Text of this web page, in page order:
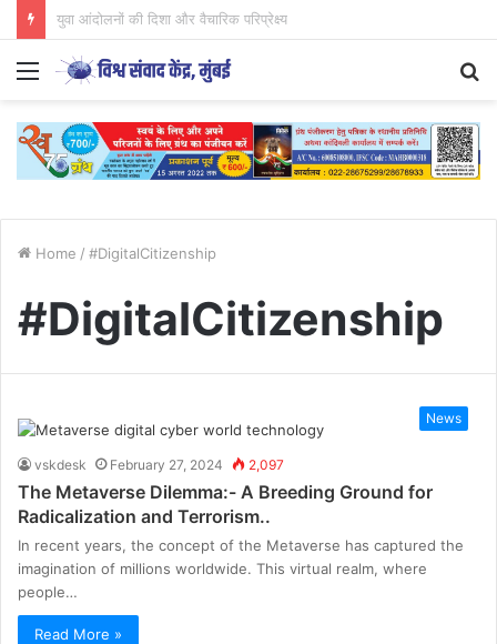
CJP आंदोलन का अध्ययन युवाओं के लिए आवश्यक..
Menu
Home / #DigitalCitizenship
#DigitalCitizenship
News
vskdesk February 27, 2024 2,097
The Metaverse Dilemma:- A Breeding Ground for
Radicalization and Terrorism..
In recent years, the concept of the Metaverse has captured the
imagination of millions worldwide. This virtual realm, where
people…
Read More »